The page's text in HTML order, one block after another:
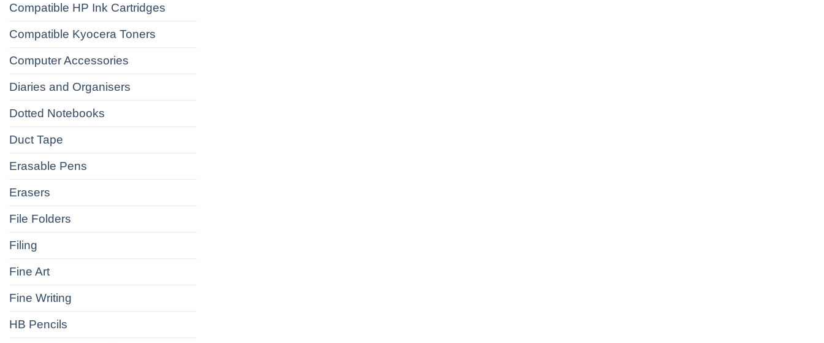
Compatible HP Ink Cartridges
Compatible Kyocera Toners
Computer Accessories
Diaries and Organisers
Dotted Notebooks
Duct Tape
Erasable Pens
Erasers
File Folders
Filing
Fine Art
Fine Writing
HB Pencils